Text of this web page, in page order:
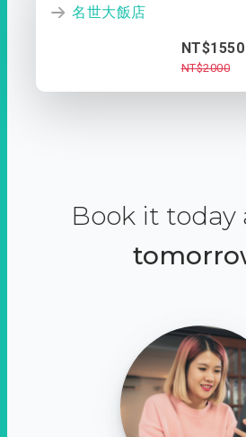
名世大飯店
NT$1550
NT$2000
Book it today